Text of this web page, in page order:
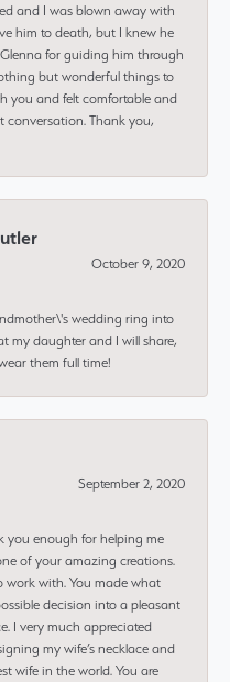
and I was blown away with
him to death, but I knew he
for guiding him through
but wonderful things to
you and felt comfortable and
conversation. Thank you,
October 9, 2020
wedding ring into
my daughter and I will share,
them full time!
September 2, 2020
you enough for helping me
of your amazing creations.
work with. You made what
decision into a pleasant
I very much appreciated
my wife’s necklace and
wife in the world. You are